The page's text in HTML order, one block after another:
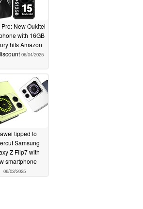
New Oukitel
with 16GB
hits Amazon
06/04/2025
tipped to
Samsung
Z Flip7 with
smartphone
06/03/2025